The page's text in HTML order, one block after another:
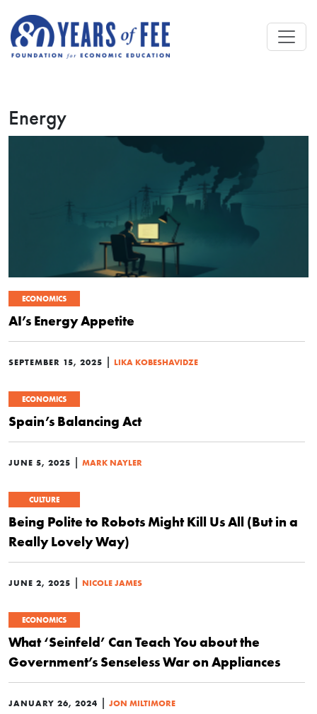
Energy
ECONOMICS
AI’s Energy Appetite
SEPTEMBER 15, 2025 | LIKA KOBESHAVIDZE
ECONOMICS
Spain’s Balancing Act
JUNE 5, 2025 | MARK NAYLER
CULTURE
Being Polite to Robots Might Kill Us All (But in a
Really Lovely Way)
JUNE 2, 2025 | NICOLE JAMES
ECONOMICS
What ‘Seinfeld’ Can Teach You about the
Government’s Senseless War on Appliances
JANUARY 26, 2024 | JON MILTIMORE